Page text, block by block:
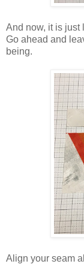
And now, it is just
Go ahead and
being.
Align your seam